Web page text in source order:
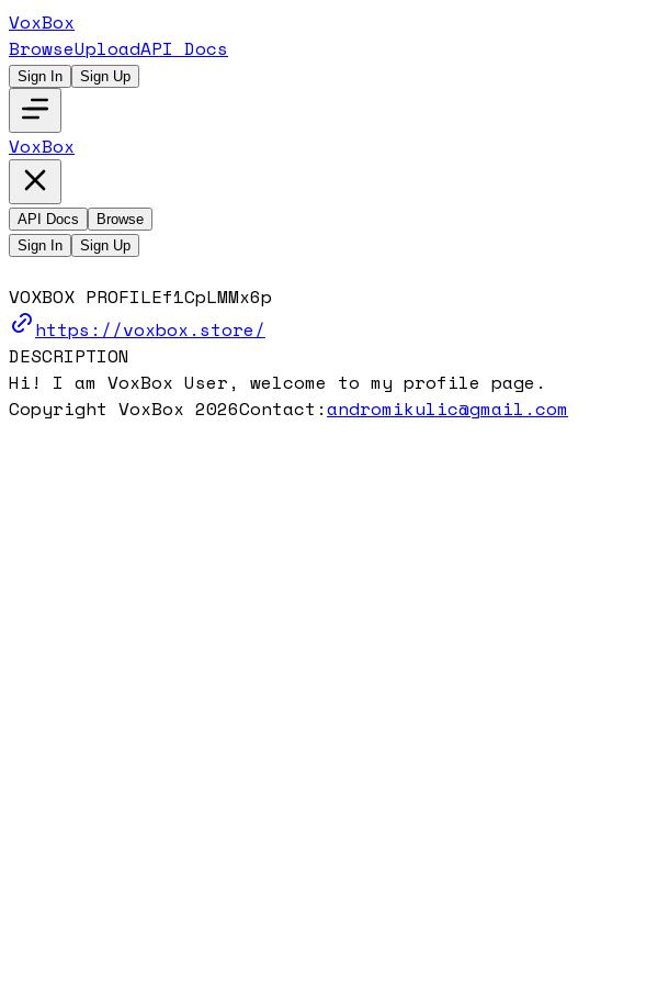
VoxBox
BrowseUploadAPI Docs
Sign In Sign Up
VoxBox
API Docs
Browse
Sign In
Sign Up
VOXBOX PROFILEf1CpLMMx6p
https://voxbox.store/
DESCRIPTION
Hi! I am VoxBox User, welcome to my profile page.
Copyright VoxBox 2026Contact:andromikulic@gmail.com